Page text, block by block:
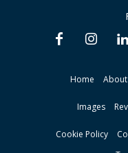
Home
Images
Cookie Policy